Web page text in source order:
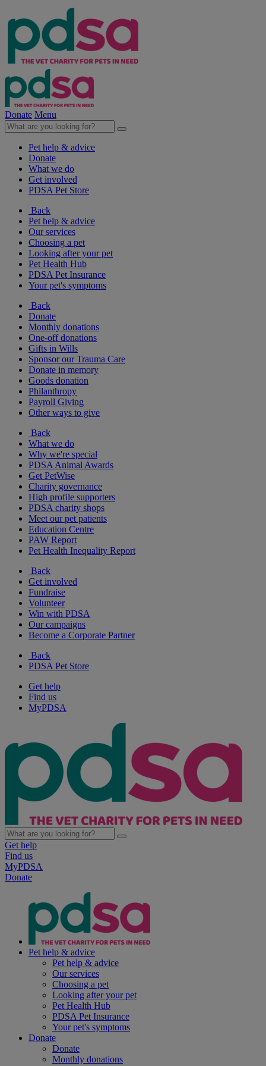
Donate Menu
Pet help & advice
Donate
What we do
Get involved
PDSA Pet Store
Back
Pet help & advice
Our services
Choosing a pet
Looking after your pet
Pet Health Hub
PDSA Pet Insurance
Your pet's symptoms
Back
Donate
Monthly donations
One-off donations
Gifts in Wills
Sponsor our Trauma Care
Donate in memory
Goods donation
Philanthropy
Payroll Giving
Other ways to give
Back
What we do
Why we're special
PDSA Animal Awards
Get PetWise
Charity governance
High profile supporters
PDSA charity shops
Meet our pet patients
Education Centre
PAW Report
Pet Health Inequality Report
Back
Get involved
Fundraise
Volunteer
Win with PDSA
Our campaigns
Become a Corporate Partner
Back
PDSA Pet Store
Get help
Find us
MyPDSA
Get help
Find us
MyPDSA
Donate
Pet help & advice
Pet help & advice
Our services
Choosing a pet
Looking after your pet
Pet Health Hub
PDSA Pet Insurance
Your pet's symptoms
Donate
Donate
Monthly donations